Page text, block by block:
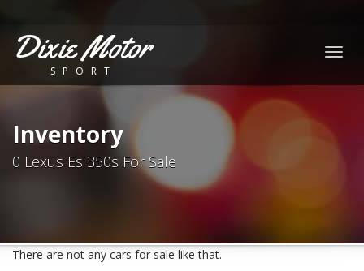
Dixie Motor
SPORT
Inventory
0 Lexus Es 350s For Sale
There are not any cars for sale like that.